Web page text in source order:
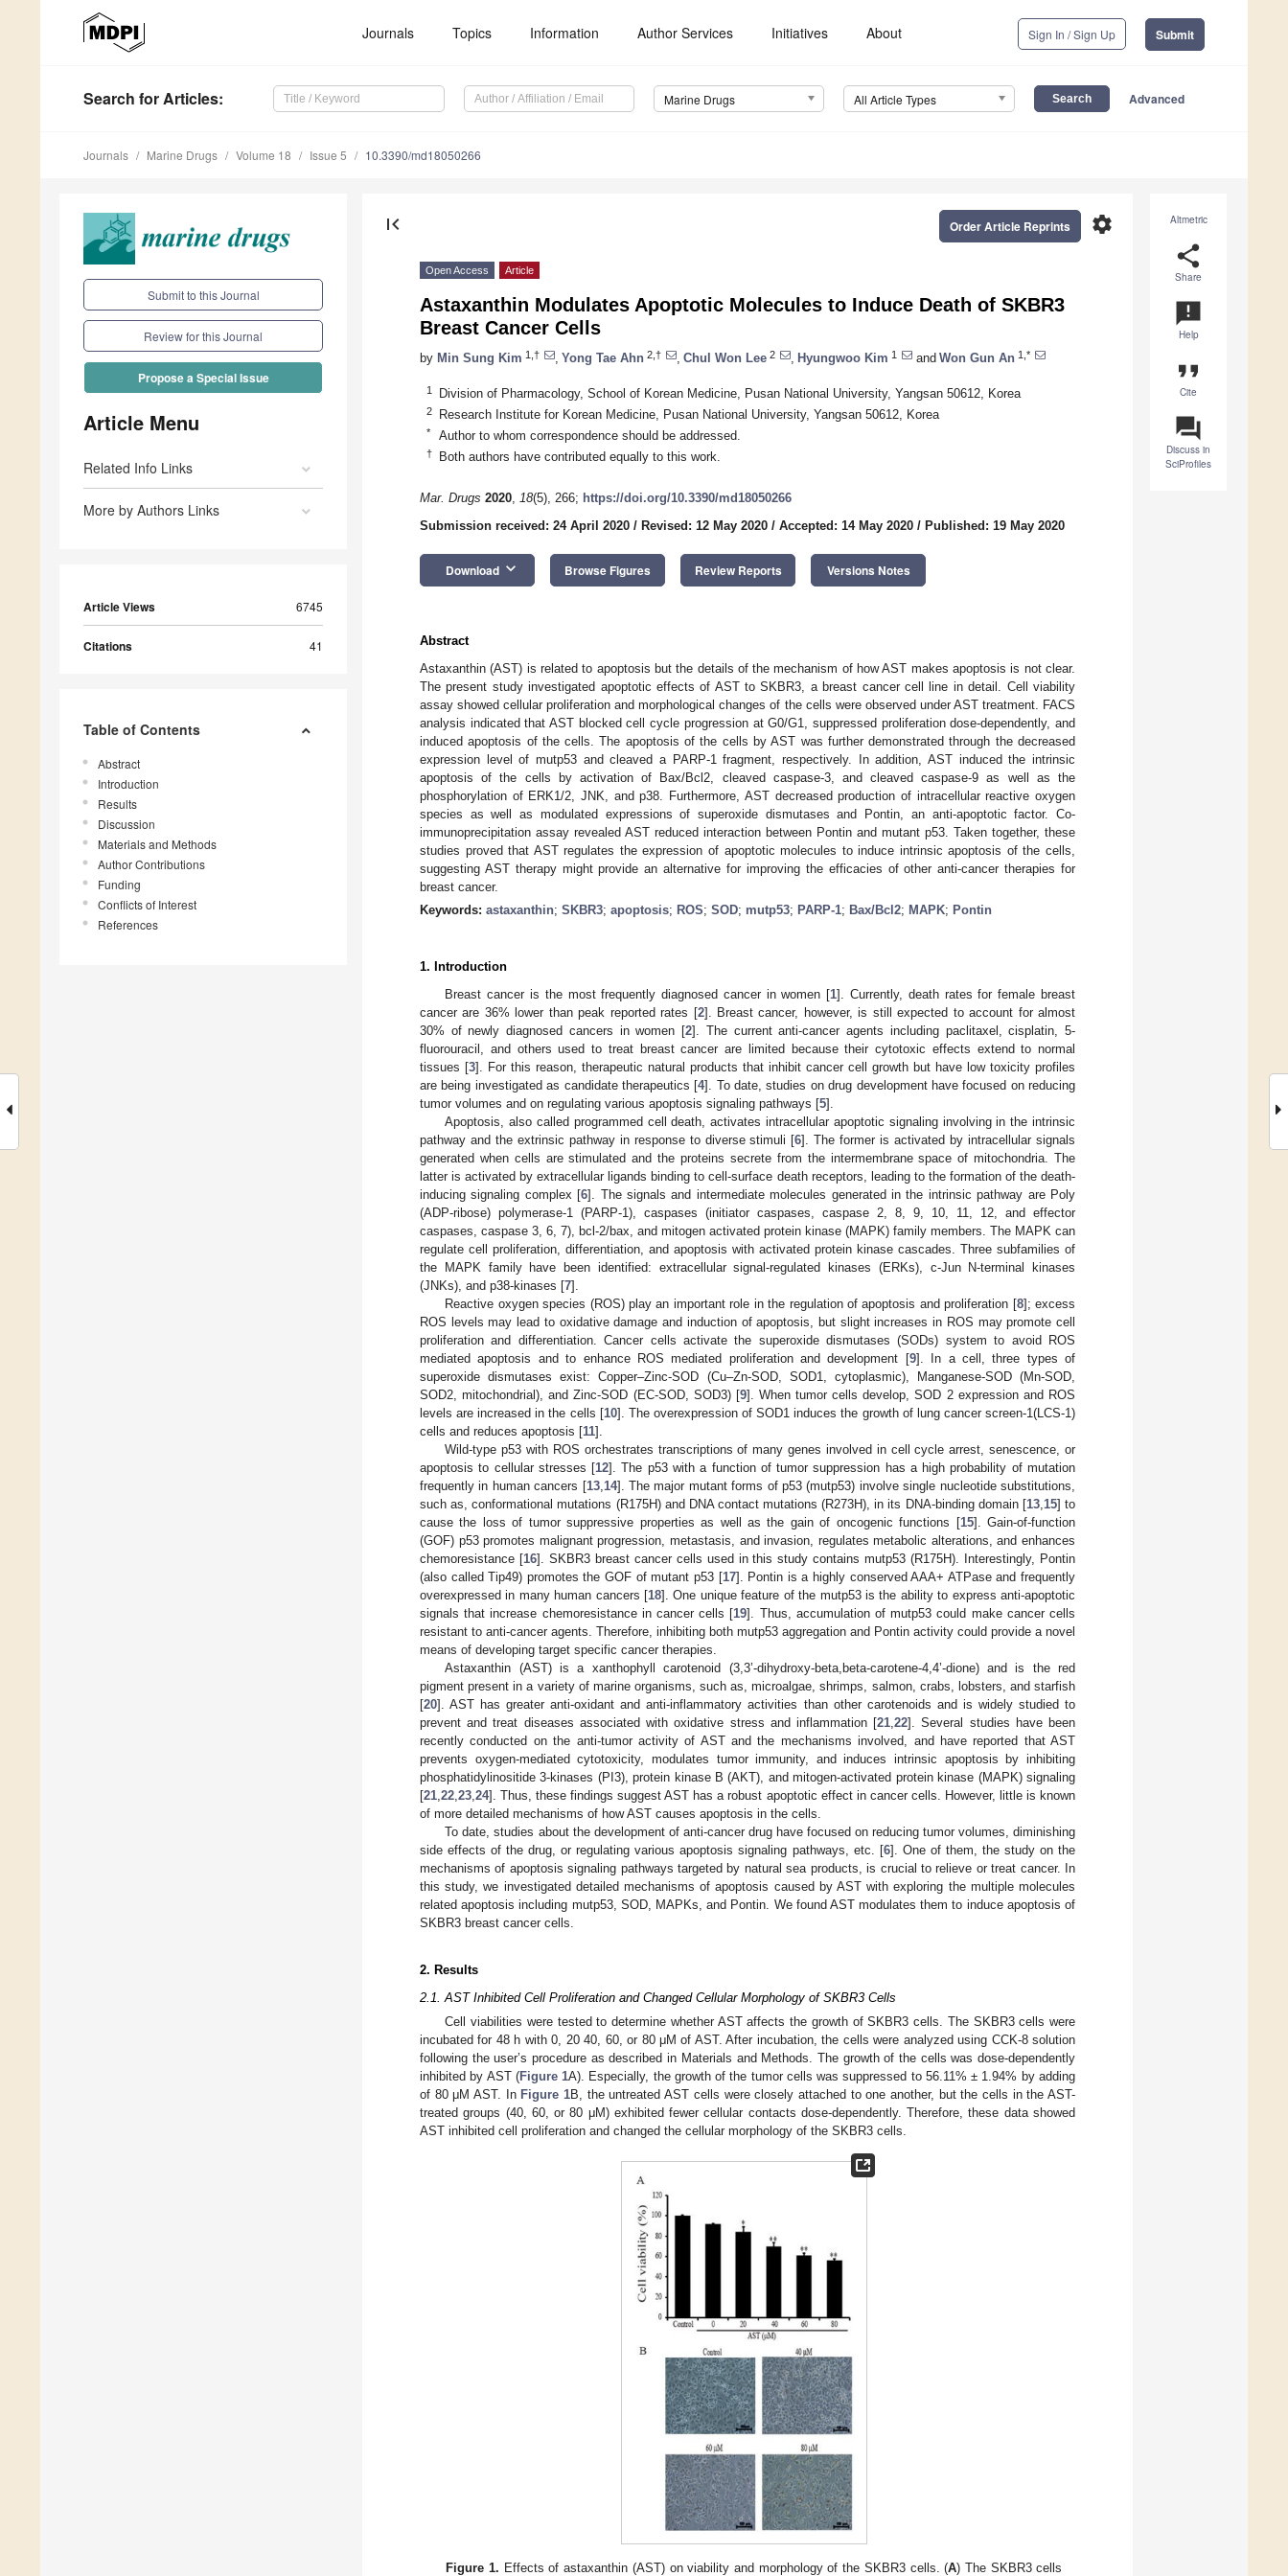
Journals Topics Information Author Services Initiatives About Sign In / Sign Up Submit
Search for Articles: Marine Drugs All Article Types Advanced
Journals Marine Drugs Volume 18 Issue 5 10.3390/md18050266
Submit to this Journal
Review for this Journal
Propose a Special Issue
Article Menu
Related Info Links
More by Authors Links
Article Views 6745
Citations 41
Table of Contents
Abstract
Introduction
Results
Discussion
Materials and Methods
Author Contributions
Funding
Conflicts of Interest
References
Altmetric
share
Share
announcement
Help
format_quote
Cite
question_answer
Discuss in
SciProfiles
first_page settings
Order Article Reprints
Open Access Article
Astaxanthin Modulates Apoptotic Molecules to Induce Death of SKBR3
Breast Cancer Cells
by Min Sung Kim 1,† Yong Tae Ahn 2,† Chul Won Lee 2 Hyungwoo Kim 1 and Won Gun An 1,*
1 Division of Pharmacology, School of Korean Medicine, Pusan National University, Yangsan 50612, Korea
2 Research Institute for Korean Medicine, Pusan National University, Yangsan 50612, Korea
* Author to whom correspondence should be addressed.
† Both authors have contributed equally to this work.
Mar. Drugs 2020, 18(5), 266; https://doi.org/10.3390/md18050266
Submission received: 24 April 2020 / Revised: 12 May 2020 / Accepted: 14 May 2020 / Published: 19 May 2020
Download keyboard_arrow_down Browse Figures Review Reports Versions Notes
Abstract
Astaxanthin (AST) is related to apoptosis but the details of the mechanism of how AST makes apoptosis is not clear.
The present study investigated apoptotic effects of AST to SKBR3, a breast cancer cell line in detail. Cell viability
assay showed cellular proliferation and morphological changes of the cells were observed under AST treatment. FACS
analysis indicated that AST blocked cell cycle progression at G0/G1, suppressed proliferation dose-dependently, and
induced apoptosis of the cells. The apoptosis of the cells by AST was further demonstrated through the decreased
expression level of mutp53 and cleaved a PARP-1 fragment, respectively. In addition, AST induced the intrinsic
apoptosis of the cells by activation of Bax/Bcl2, cleaved caspase-3, and cleaved caspase-9 as well as the
phosphorylation of ERK1/2, JNK, and p38. Furthermore, AST decreased production of intracellular reactive oxygen
species as well as modulated expressions of superoxide dismutases and Pontin, an anti-apoptotic factor. Co-
immunoprecipitation assay revealed AST reduced interaction between Pontin and mutant p53. Taken together, these
studies proved that AST regulates the expression of apoptotic molecules to induce intrinsic apoptosis of the cells,
suggesting AST therapy might provide an alternative for improving the efficacies of other anti-cancer therapies for
breast cancer.
Keywords: astaxanthin; SKBR3; apoptosis; ROS; SOD; mutp53; PARP-1; Bax/Bcl2; MAPK; Pontin
1. Introduction
Breast cancer is the most frequently diagnosed cancer in women [1]. Currently, death rates for female breast
cancer are 36% lower than peak reported rates [2]. Breast cancer, however, is still expected to account for almost
30% of newly diagnosed cancers in women [2]. The current anti-cancer agents including paclitaxel, cisplatin, 5-
fluorouracil, and others used to treat breast cancer are limited because their cytotoxic effects extend to normal
tissues [3]. For this reason, therapeutic natural products that inhibit cancer cell growth but have low toxicity profiles
are being investigated as candidate therapeutics [4]. To date, studies on drug development have focused on reducing
tumor volumes and on regulating various apoptosis signaling pathways [5].
Apoptosis, also called programmed cell death, activates intracellular apoptotic signaling involving in the intrinsic
pathway and the extrinsic pathway in response to diverse stimuli [6]. The former is activated by intracellular signals
generated when cells are stimulated and the proteins secrete from the intermembrane space of mitochondria. The
latter is activated by extracellular ligands binding to cell-surface death receptors, leading to the formation of the death-
inducing signaling complex [6]. The signals and intermediate molecules generated in the intrinsic pathway are Poly
(ADP-ribose) polymerase-1 (PARP-1), caspases (initiator caspases, caspase 2, 8, 9, 10, 11, 12, and effector
caspases, caspase 3, 6, 7), bcl-2/bax, and mitogen activated protein kinase (MAPK) family members. The MAPK can
regulate cell proliferation, differentiation, and apoptosis with activated protein kinase cascades. Three subfamilies of
the MAPK family have been identified: extracellular signal-regulated kinases (ERKs), c-Jun N-terminal kinases
(JNKs), and p38-kinases [7].
Reactive oxygen species (ROS) play an important role in the regulation of apoptosis and proliferation [8]; excess
ROS levels may lead to oxidative damage and induction of apoptosis, but slight increases in ROS may promote cell
proliferation and differentiation. Cancer cells activate the superoxide dismutases (SODs) system to avoid ROS
mediated apoptosis and to enhance ROS mediated proliferation and development [9]. In a cell, three types of
superoxide dismutases exist: Copper–Zinc-SOD (Cu–Zn-SOD, SOD1, cytoplasmic), Manganese-SOD (Mn-SOD,
SOD2, mitochondrial), and Zinc-SOD (EC-SOD, SOD3) [9]. When tumor cells develop, SOD 2 expression and ROS
levels are increased in the cells [10]. The overexpression of SOD1 induces the growth of lung cancer screen-1(LCS-1)
cells and reduces apoptosis [11].
Wild-type p53 with ROS orchestrates transcriptions of many genes involved in cell cycle arrest, senescence, or
apoptosis to cellular stresses [12]. The p53 with a function of tumor suppression has a high probability of mutation
frequently in human cancers [13, 14]. The major mutant forms of p53 (mutp53) involve single nucleotide substitutions,
such as, conformational mutations (R175H) and DNA contact mutations (R273H), in its DNA-binding domain [13, 15] to
cause the loss of tumor suppressive properties as well as the gain of oncogenic functions [15]. Gain-of-function
(GOF) p53 promotes malignant progression, metastasis, and invasion, regulates metabolic alterations, and enhances
chemoresistance [16]. SKBR3 breast cancer cells used in this study contains mutp53 (R175H). Interestingly, Pontin
(also called Tip49) promotes the GOF of mutant p53 [17]. Pontin is a highly conserved AAA+ ATPase and frequently
overexpressed in many human cancers [18]. One unique feature of the mutp53 is the ability to express anti-apoptotic
signals that increase chemoresistance in cancer cells [19]. Thus, accumulation of mutp53 could make cancer cells
resistant to anti-cancer agents. Therefore, inhibiting both mutp53 aggregation and Pontin activity could provide a novel
means of developing target specific cancer therapies.
Astaxanthin (AST) is a xanthophyll carotenoid (3,3’-dihydroxy-beta,beta-carotene-4,4’-dione) and is the red
pigment present in a variety of marine organisms, such as, microalgae, shrimps, salmon, crabs, lobsters, and starfish
[20]. AST has greater anti-oxidant and anti-inflammatory activities than other carotenoids and is widely studied to
prevent and treat diseases associated with oxidative stress and inflammation [21 ,22]. Several studies have been
recently conducted on the anti-tumor activity of AST and the mechanisms involved, and have reported that AST
prevents oxygen-mediated cytotoxicity, modulates tumor immunity, and induces intrinsic apoptosis by inhibiting
phosphatidylinositide 3-kinases (PI3), protein kinase B (AKT), and mitogen-activated protein kinase (MAPK) signaling
[21 22 23 24]. Thus, these findings suggest AST has a robust apoptotic effect in cancer cells. However, little is known
of more detailed mechanisms of how AST causes apoptosis in the cells.
To date, studies about the development of anti-cancer drug have focused on reducing tumor volumes, diminishing
side effects of the drug, or regulating various apoptosis signaling pathways, etc. [6]. One of them, the study on the
mechanisms of apoptosis signaling pathways targeted by natural sea products, is crucial to relieve or treat cancer. In
this study, we investigated detailed mechanisms of apoptosis caused by AST with exploring the multiple molecules
related apoptosis including mutp53, SOD, MAPKs, and Pontin. We found AST modulates them to induce apoptosis of
SKBR3 breast cancer cells.
2. Results
2.1. AST Inhibited Cell Proliferation and Changed Cellular Morphology of SKBR3 Cells
Cell viabilities were tested to determine whether AST affects the growth of SKBR3 cells. The SKBR3 cells were
incubated for 48 h with 0, 20 40, 60, or 80 μM of AST. After incubation, the cells were analyzed using CCK-8 solution
following the user’s procedure as described in Materials and Methods. The growth of the cells was dose-dependently
inhibited by AST (Figure 1A). Especially, the growth of the tumor cells was suppressed to 56.11% ± 1.94% by adding
of 80 μM AST. In Figure 1B, the untreated AST cells were closely attached to one another, but the cells in the AST-
treated groups (40, 60, or 80 μM) exhibited fewer cellular contacts dose-dependently. Therefore, these data showed
AST inhibited cell proliferation and changed the cellular morphology of the SKBR3 cells.
Figure 1. Effects of astaxanthin (AST) on viability and morphology of the SKBR3 cells. (A) The SKBR3 cells